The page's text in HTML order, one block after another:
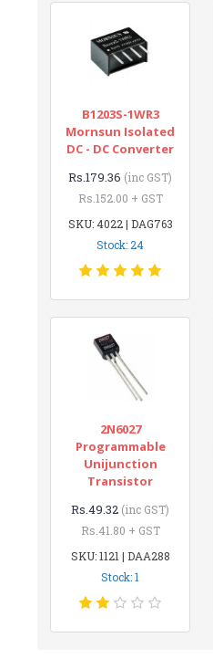
B1203S-1WR3
Mornsun Isolated
DC - DC Converter
Rs.179.36 (inc GST)
Rs.152.00 + GST
SKU: 4022 | DAG763
Stock: 24
2N6027
Programmable
Unijunction
Transistor
Rs.49.32 (inc GST)
Rs.41.80 + GST
SKU: 1121 | DAA288
Stock: 1